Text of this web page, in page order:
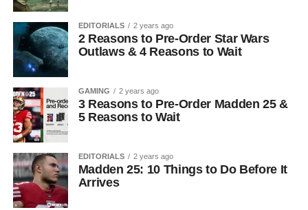
EDITORIALS 2 years ago
2 Reasons to Pre-Order Star Wars
Outlaws & 4 Reasons to Wait
GAMING 2 years ago
3 Reasons to Pre-Order Madden 25 &
5 Reasons to Wait
EDITORIALS 2 years ago
Madden 25: 10 Things to Do Before It
Arrives